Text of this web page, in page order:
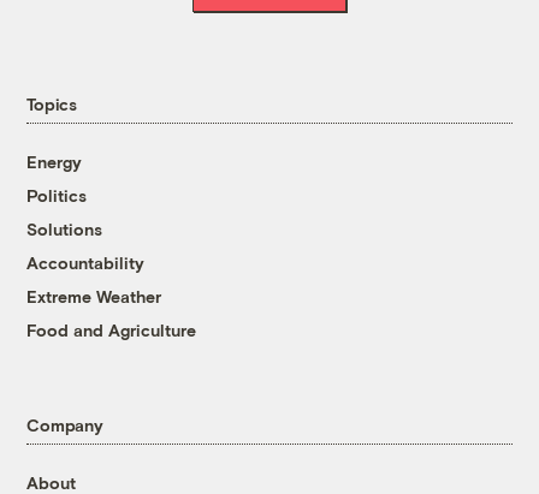
Topics
Energy
Politics
Solutions
Accountability
Extreme Weather
Food and Agriculture
Company
About